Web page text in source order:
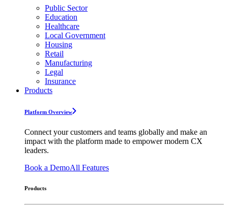
Public Sector
Education
Healthcare
Local Government
Housing
Retail
Manufacturing
Legal
Insurance
Products
Platform Overview
Connect your customers and teams globally and make an
impact with the platform made to empower modern CX
leaders.
Book a DemoAll Features
Products